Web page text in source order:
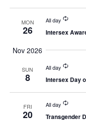
MON
26
All day
Intersex
Nov 2026
SUN
8
All day
Intersex Day
FRI
20
All day
Transgender